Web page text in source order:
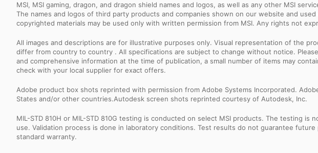
MSI, MSI gaming, dragon, and dragon shield names and logos, as well as any other MSI
The names and logos of third party products and companies shown on our website and
copyrighted materials may be used only with written permission from MSI. Any rights not
All images and descriptions are for illustrative purposes only. Visual representation of the
differ from country to country . All specifications are subject to change without notice.
and comprehensive information at the time of publication, a small number of items may
check with your local supplier for exact offers.
Adobe product box shots reprinted with permission from Adobe Systems Incorporated.
States and/or other countries.Autodesk screen shots reprinted courtesy of Autodesk, Inc.
MIL-STD 810H or MIL-STD 810G testing is conducted on select MSI products. The testing
use. Validation process is done in laboratory conditions. Test results do not guarantee
standard warranty.